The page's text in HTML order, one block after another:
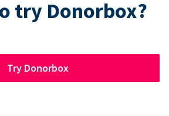
try Donorbox?
Try Donorbox